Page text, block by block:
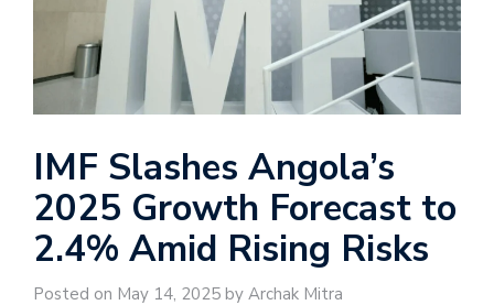
IMF Slashes Angola’s
2025 Growth Forecast to
2.4% Amid Rising Risks
Posted on May 14, 2025 by Archak Mitra